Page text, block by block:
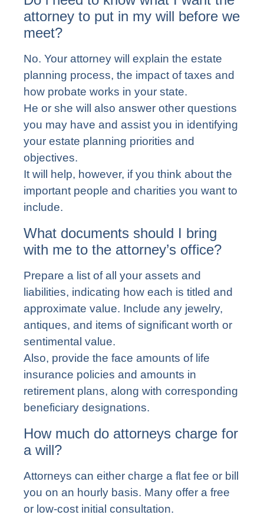
attorney to put in my will before we
meet?
No. Your attorney will explain the estate
planning process, the impact of taxes and
how probate works in your state.
He or she will also answer other questions
you may have and assist you in identifying
your estate planning priorities and
objectives.
It will help, however, if you think about the
important people and charities you want to
include.
What documents should I bring
with me to the attorney’s office?
Prepare a list of all your assets and
liabilities, indicating how each is titled and
approximate value. Include any jewelry,
antiques, and items of significant worth or
sentimental value.
Also, provide the face amounts of life
insurance policies and amounts in
retirement plans, along with corresponding
beneficiary designations.
How much do attorneys charge for
a will?
Attorneys can either charge a flat fee or bill
you on an hourly basis. Many offer a free
or low-cost initial consultation.